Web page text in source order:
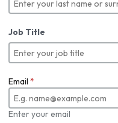
Job Title
Email *
Enter your email